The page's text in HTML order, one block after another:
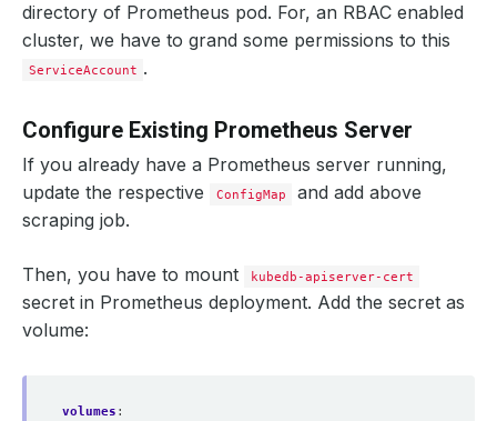
regex:
([^:]+)(?::\d+)?;(\d+)
replacement:
$1:$2
# add service namespace as label to the scraped
- source_labels
target_label: namespace
action : replace
# add service name as label to the scraped metrics
source_labels
[__meta_kubernetes_service_name]
separator
replacement :
$1
action: replace
directory of Prometheus pod. For, an RBAC enabled
cluster, we have to grand some permissions to this
ServiceAccount .
Configure Existing Prometheus Server
If you already have a Prometheus server running,
update the respective
ConfigMap
and add above
scraping job.
Then, you have to mount kubedb-apiserver-cert
secret in Prometheus deployment. Add the secret as
volume:
volumes :